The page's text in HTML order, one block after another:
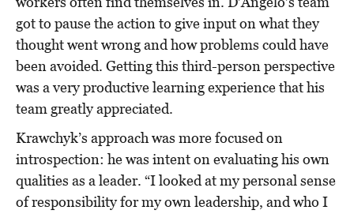
got to pause the action to give input on what they
thought went wrong and how problems could have
been avoided. Getting this third-person perspective
was a very productive learning experience that his
team greatly appreciated.
Krawchyk’s approach was more focused on
introspection: he was intent on evaluating his own
qualities as a leader. “I looked at my personal sense
of responsibility for my own leadership, and who I